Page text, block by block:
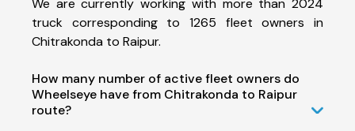
We are currently working with more than 2024
truck corresponding to 1265 fleet owners in
Chitrakonda to Raipur.
How many number of active fleet owners do
Wheelseye have from Chitrakonda to Raipur
route?